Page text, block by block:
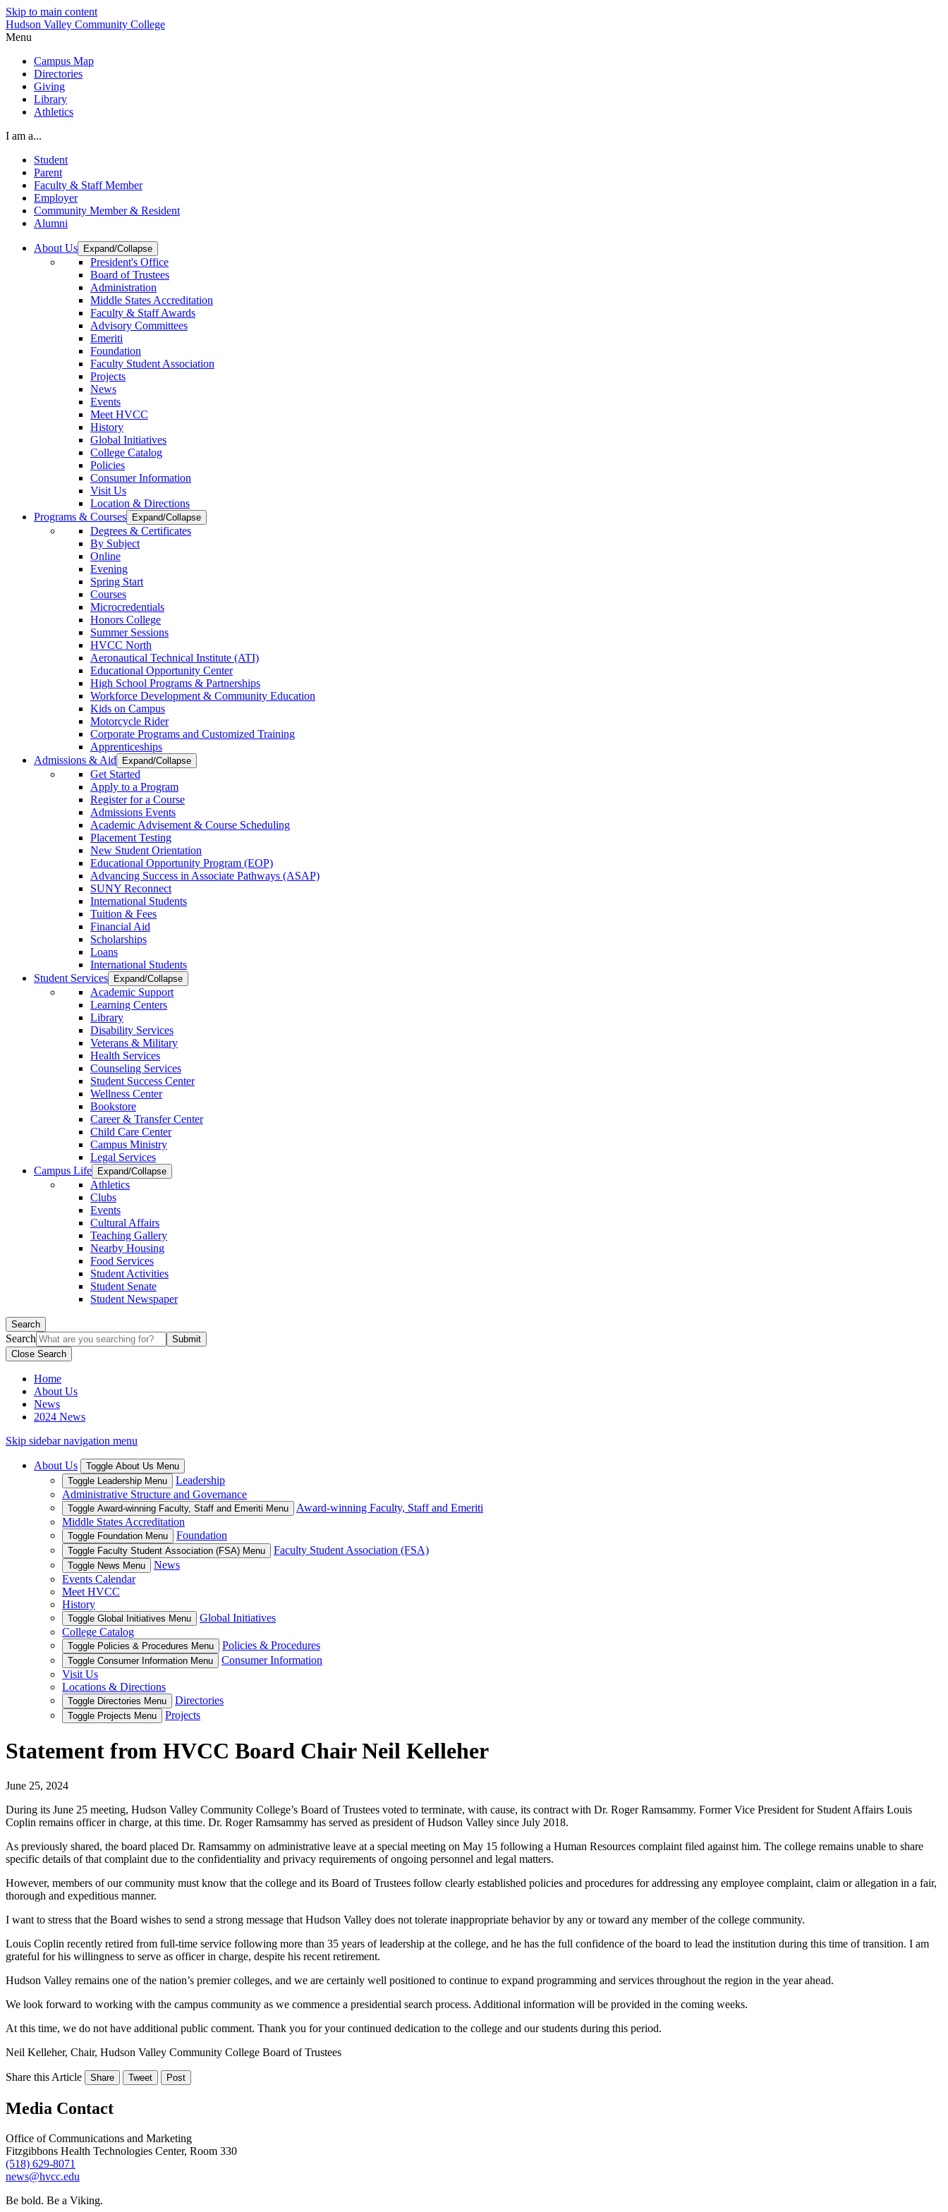
Skip to main content
Hudson Valley Community College
Menu
Campus Map
Directories
Giving
Library
Athletics
I am a...
Student
Parent
Faculty & Staff Member
Employer
Community Member & Resident
Alumni
About Us Expand/Collapse
President's Office
Board of Trustees
Administration
Middle States Accreditation
Faculty & Staff Awards
Advisory Committees
Emeriti
Foundation
Faculty Student Association
Projects
News
Events
Meet HVCC
History
Global Initiatives
College Catalog
Policies
Consumer Information
Visit Us
Location & Directions
Programs & Courses
Expand/Collapse
Degrees & Certificates
By Subject
Online
Evening
Spring Start
Courses
Microcredentials
Honors College
Summer Sessions
HVCC North
Aeronautical Technical Institute (ATI)
Educational Opportunity Center
High School Programs & Partnerships
Workforce Development & Community Education
Kids on Campus
Motorcycle Rider
Corporate Programs and Customized Training
Apprenticeships
Admissions & Aid
Expand/Collapse
Get Started
Apply to a Program
Register for a Course
Admissions Events
Academic Advisement & Course Scheduling
Placement Testing
New Student Orientation
Educational Opportunity Program (EOP)
Advancing Success in Associate Pathways (ASAP)
SUNY Reconnect
International Students
Tuition & Fees
Financial Aid
Scholarships
Loans
International Students
Student Services
Expand/Collapse
Academic Support
Learning Centers
Library
Disability Services
Veterans & Military
Health Services
Counseling Services
Student Success Center
Wellness Center
Bookstore
Career & Transfer Center
Child Care Center
Campus Ministry
Legal Services
Campus Life
Expand/Collapse
Athletics
Clubs
Events
Cultural Affairs
Teaching Gallery
Nearby Housing
Food Services
Student Activities
Student Senate
Student Newspaper
Search
Search
Close Search
Home
About Us
News
2024 News
Skip sidebar navigation menu
About Us
Toggle About Us Menu
Toggle Leadership Menu
Leadership
Administrative Structure and Governance
Toggle Award-winning Faculty, Staff and Emeriti Menu
Award-winning Faculty, Staff and Emeriti
Middle States Accreditation
Toggle Foundation Menu Foundation
Toggle Faculty Student Association (FSA) Menu Faculty Student Association (FSA)
Toggle News Menu
News
Events Calendar
Meet HVCC
History
Toggle Global Initiatives Menu
Global Initiatives
College Catalog
Toggle Policies & Procedures Menu Policies & Procedures
Toggle Consumer Information Menu
Consumer Information
Visit Us
Locations & Directions
Toggle Directories Menu Directories
Toggle Projects Menu Projects
Statement from HVCC Board Chair Neil Kelleher
June 25, 2024
During its June 25 meeting, Hudson Valley Community College’s Board of Trustees voted to terminate, with cause, its contract with Dr. Roger Ramsammy. Former Vice President for Student Affairs Louis
Coplin remains officer in charge, at this time. Dr. Roger Ramsammy has served as president of Hudson Valley since July 2018.
As previously shared, the board placed Dr. Ramsammy on administrative leave at a special meeting on May 15 following a Human Resources complaint filed against him. The college remains unable to share
specific details of that complaint due to the confidentiality and privacy requirements of ongoing personnel and legal matters.
However, members of our community must know that the college and its Board of Trustees follow clearly established policies and procedures for addressing any employee complaint, claim or allegation in a fair,
thorough and expeditious manner.
I want to stress that the Board wishes to send a strong message that Hudson Valley does not tolerate inappropriate behavior by any or toward any member of the college community.
Louis Coplin recently retired from full-time service following more than 35 years of leadership at the college, and he has the full confidence of the board to lead the institution during this time of transition. I am
grateful for his willingness to serve as officer in charge, despite his recent retirement.
Hudson Valley remains one of the nation’s premier colleges, and we are certainly well positioned to continue to expand programming and services throughout the region in the year ahead.
We look forward to working with the campus community as we commence a presidential search process. Additional information will be provided in the coming weeks.
At this time, we do not have additional public comment. Thank you for your continued dedication to the college and our students during this period.
Neil Kelleher, Chair, Hudson Valley Community College Board of Trustees
Share this Article Share Tweet Post
Media Contact
Office of Communications and Marketing
Fitzgibbons Health Technologies Center, Room 330
(518) 629-8071
news@hvcc.edu
Be bold. Be a Viking.